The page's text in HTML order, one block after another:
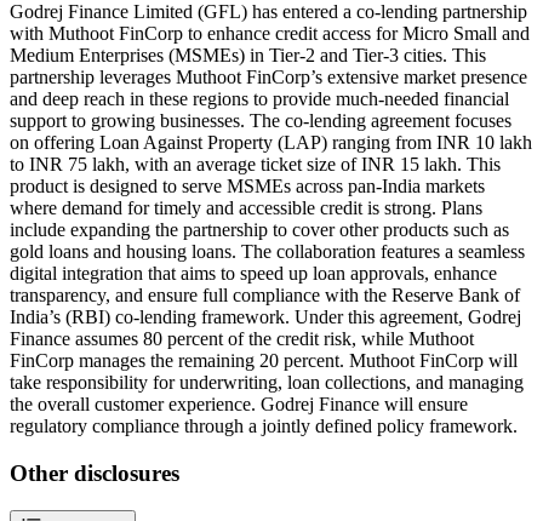
Godrej Finance Limited (GFL) has entered a co-lending partnership
with Muthoot FinCorp to enhance credit access for Micro Small and
Medium Enterprises (MSMEs) in Tier-2 and Tier-3 cities. This
partnership leverages Muthoot FinCorp’s extensive market presence
and deep reach in these regions to provide much-needed financial
support to growing businesses. The co-lending agreement focuses
on offering Loan Against Property (LAP) ranging from INR 10 lakh
to INR 75 lakh, with an average ticket size of INR 15 lakh. This
product is designed to serve MSMEs across pan-India markets
where demand for timely and accessible credit is strong. Plans
include expanding the partnership to cover other products such as
gold loans and housing loans. The collaboration features a seamless
digital integration that aims to speed up loan approvals, enhance
transparency, and ensure full compliance with the Reserve Bank of
India’s (RBI) co-lending framework. Under this agreement, Godrej
Finance assumes 80 percent of the credit risk, while Muthoot
FinCorp manages the remaining 20 percent. Muthoot FinCorp will
take responsibility for underwriting, loan collections, and managing
the overall customer experience. Godrej Finance will ensure
regulatory compliance through a jointly defined policy framework.
Other disclosures